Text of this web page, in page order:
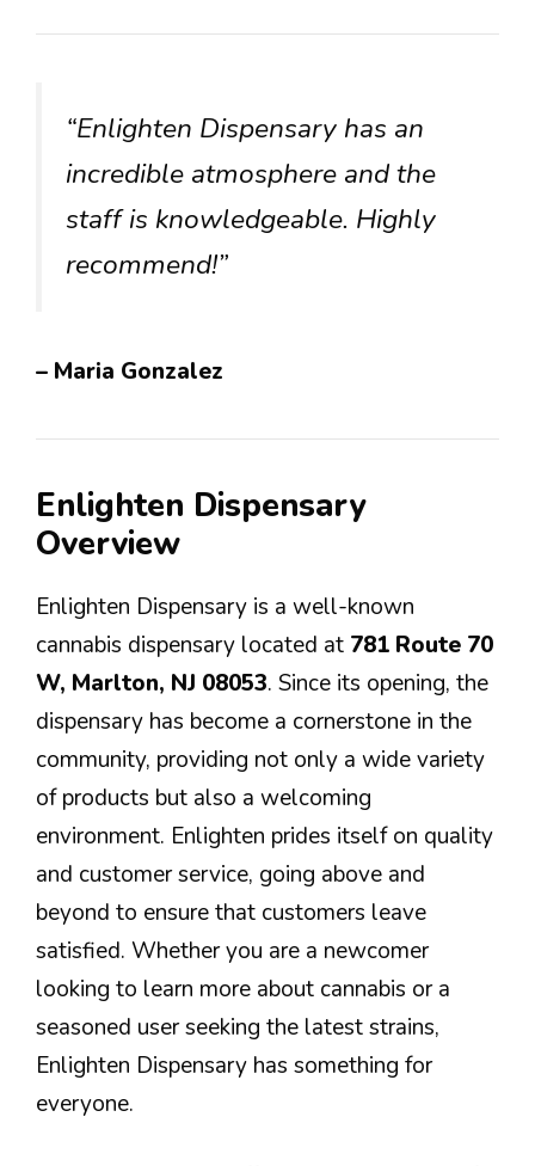
“Enlighten Dispensary has an
incredible atmosphere and the
staff is knowledgeable. Highly
recommend!”
– Maria Gonzalez
Enlighten Dispensary
Overview
Enlighten Dispensary is a well-known
cannabis dispensary located at 781 Route 70
W, Marlton, NJ 08053. Since its opening, the
dispensary has become a cornerstone in the
community, providing not only a wide variety
of products but also a welcoming
environment. Enlighten prides itself on quality
and customer service, going above and
beyond to ensure that customers leave
satisfied. Whether you are a newcomer
looking to learn more about cannabis or a
seasoned user seeking the latest strains,
Enlighten Dispensary has something for
everyone.